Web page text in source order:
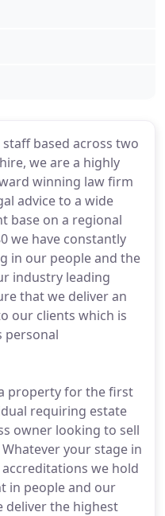
based across two
we are a highly
winning law firm
advice to a wide
base on a regional
we have constantly
in our people and the
industry leading
that we deliver an
our clients which is
personal
property for the first
requiring estate
owner looking to sell
your stage in
we hold
in people and our
deliver the highest